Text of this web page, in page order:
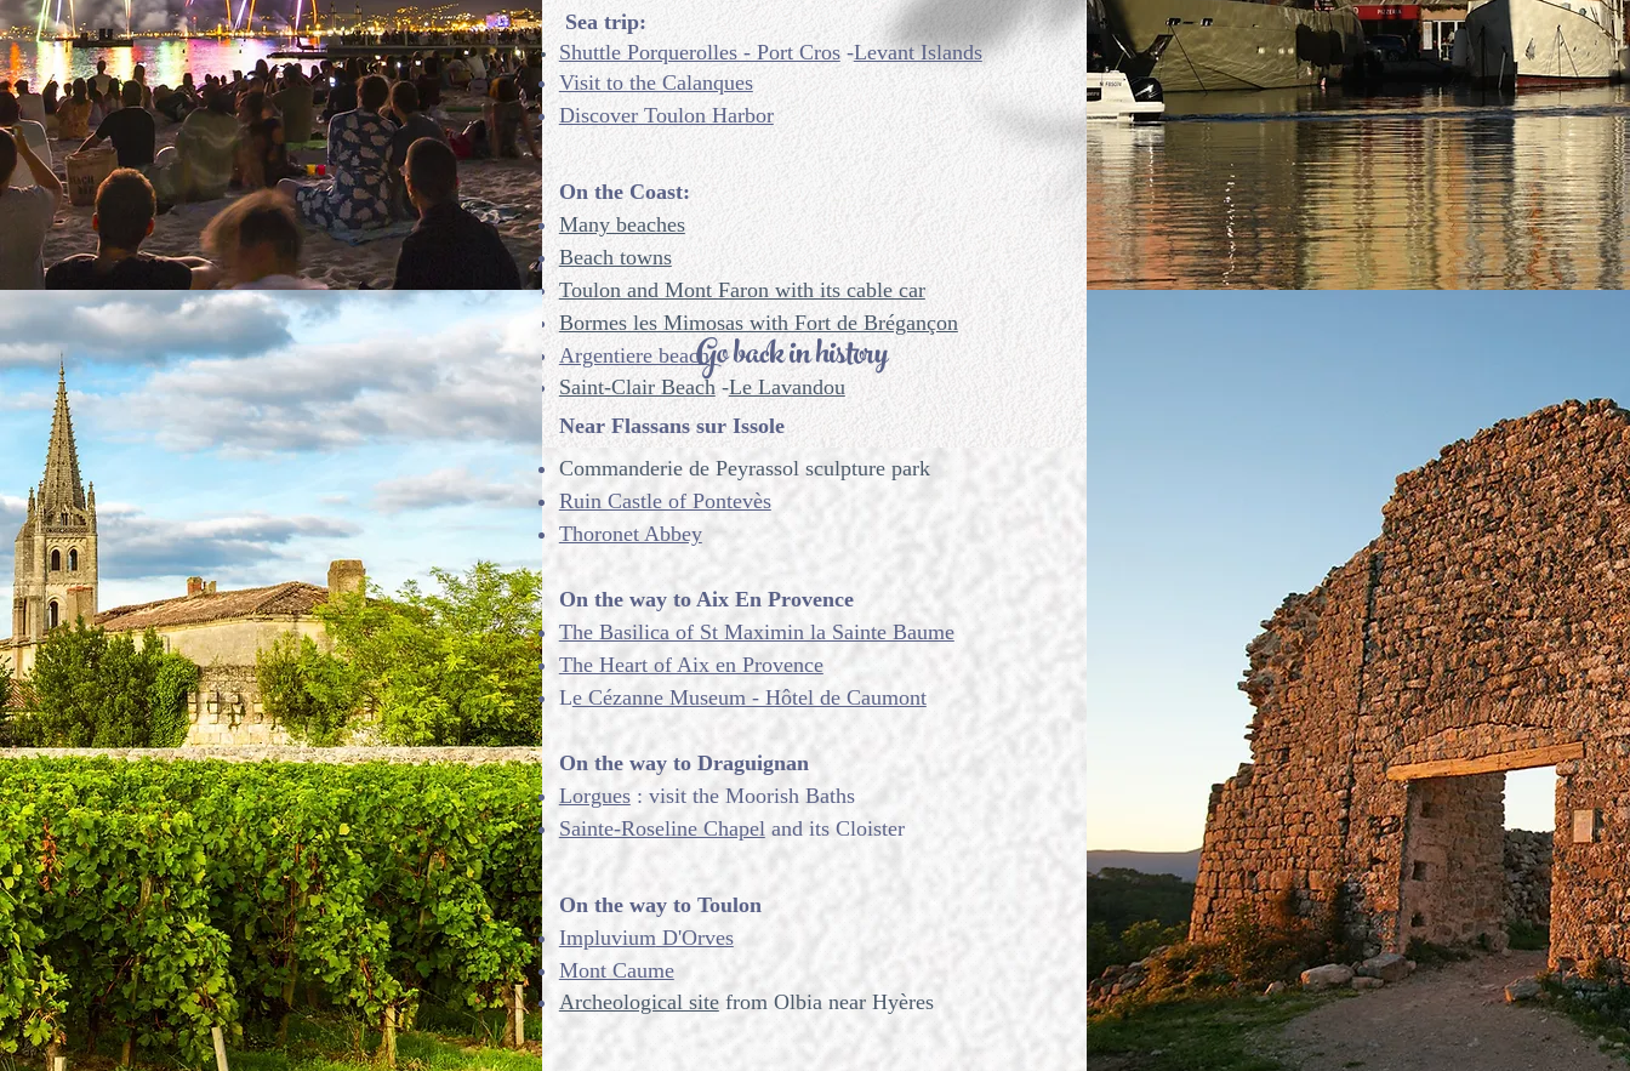
Sea trip:
Shuttle Porquerolles - Port Cros-Levant Islands
Visit to the Calanques
Discover Toulon Harbor
On the Coast:
Many beaches
Beach towns
Toulon and Mont Faron with its cable car
Bormes les Mimosas with Fort de Brégançon
Argentiere beach
Saint-Clair Beach-Le Lavandou
Go back in history
Near Flassans sur Issole
Commanderie de Peyrassol sculpture park
Ruin Castle of Pontevès
Thoronet Abbey
On the way to Aix En Provence
The Basilica of St Maximin la Sainte Baume
The Heart of Aix en Provence
Le Cézanne Museum - Hôtel de Caumont
On the way to Draguignan
Lorgues: visit the Moorish Baths
Sainte-Roseline Chapeland its Cloister
On the way to Toulon
ImpluviumD'Orves
Mont Caume
Archeological sitefrom Olbia near Hyères